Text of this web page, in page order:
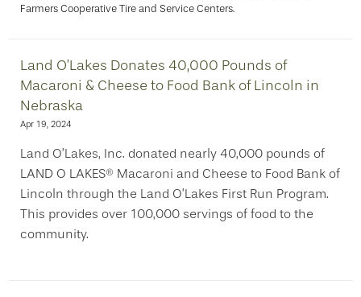
Farmers Cooperative Tire and Service Centers.
Land O’Lakes Donates 40,000 Pounds of
Macaroni & Cheese to Food Bank of Lincoln in
Nebraska
Apr 19, 2024
Land O’Lakes, Inc. donated nearly 40,000 pounds of
LAND O LAKES® Macaroni and Cheese to Food Bank of
Lincoln through the Land O’Lakes First Run Program.
This provides over 100,000 servings of food to the
community.